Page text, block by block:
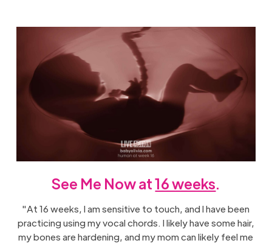
See Me Now at16 weeks.
"At 16 weeks, I am sensitive to touch, and I have been
practicing using my vocal chords. I likely have some hair,
my bones are hardening, and my mom can likely feel me